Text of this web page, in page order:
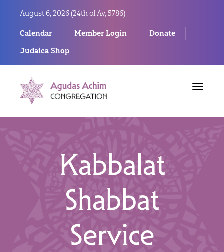
August 6, 2026 (24th of Av, 5786)
Calendar Member Login
Donate
Judaica Shop
Toggle
Kabbalat
Shabbat
Service